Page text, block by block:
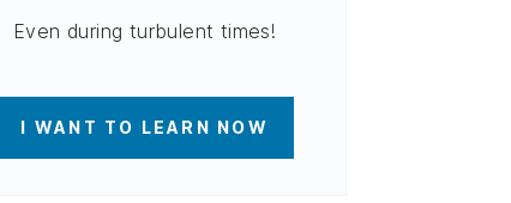
Even during turbulent times!
I WANT TO LEARN NOW